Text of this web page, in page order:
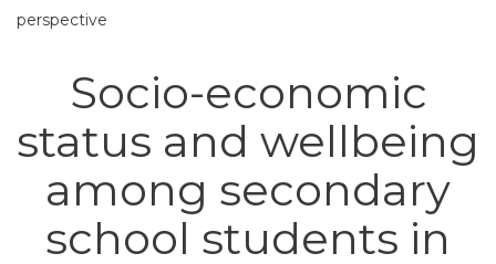
perspective
Socio-economic
status and wellbeing
among secondary
school students in